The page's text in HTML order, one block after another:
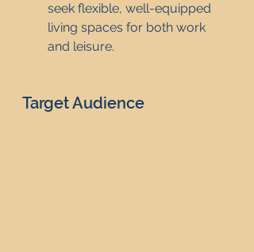
seek flexible, well-equipped
living spaces for both work
and leisure.
Target Audience